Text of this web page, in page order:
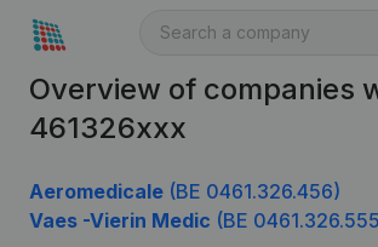
Overview of companies
461326xxx
Aeromedicale (BE 0461.326.456)
Vaes -Vierin Medic (BE